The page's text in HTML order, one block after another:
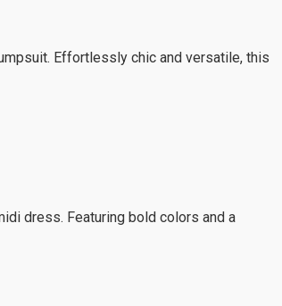
Effortlessly chic and versatile, this
dress. Featuring bold colors and a